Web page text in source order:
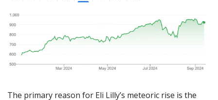
The primary reason for Eli Lilly’s meteoric rise is the